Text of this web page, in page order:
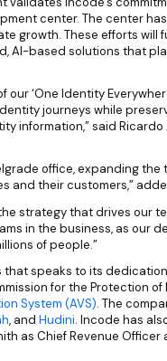
center. The center
growth. These efforts will
AI-based solutions that
‘One Identity
journeys while
information,” said Ricardo
office, expanding the
and their customers,”
strategy that drives our
in the business, as our
of people.”
that speaks to its
for the Protection of
System (AVS). The
, and Hudini. Incode has
as Chief Revenue Officer